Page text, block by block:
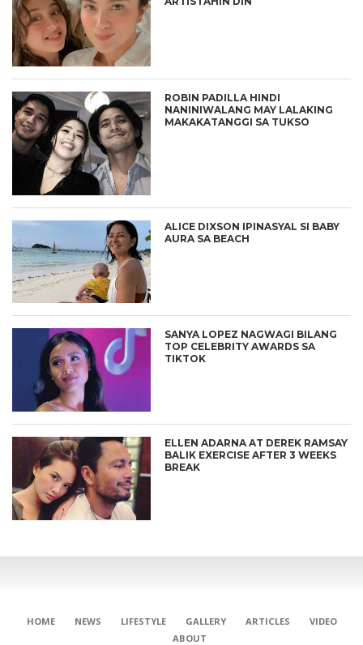
ROBIN PADILLA HINDI
NANINIWALANG MAY LALAKING
MAKAKATANGGI SA TUKSO
ALICE DIXSON IPINASYAL SI BABY
AURA SA BEACH
SANYA LOPEZ NAGWAGI BILANG
TOP CELEBRITY AWARDS SA
TIKTOK
ELLEN ADARNA AT DEREK RAMSAY
BALIK EXERCISE AFTER 3 WEEKS
BREAK
HOME NEWS LIFESTYLE GALLERY ARTICLES
VIDEO
ABOUT